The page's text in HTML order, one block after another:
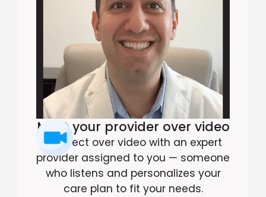
Meet your provider over video
Connect over video with an expert
provider assigned to you — someone
who listens and personalizes your
care plan to fit your needs.